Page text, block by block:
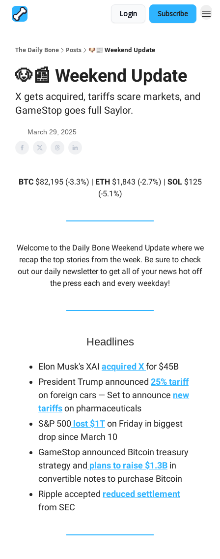
Login Subscribe
The Daily Bone Posts 🐶📰 Weekend Update
🐶📰 Weekend Update
X gets acquired, tariffs scare markets, and
GameStop goes full Saylor.
March 29, 2025
BTC$82,195 (-3.3%) | ETH$1,843 (-2.7%) | SOL$125
(-5.1%)
Welcome to the Daily Bone Weekend Update where we
recap the top stories from the week. Be sure to check
out our daily newsletter to get all of your news hot off
the press each and every weekday!
Headlines
Elon Musk's XAI acquired Xfor $45B
President Trump announced 25% tariff
on foreign cars — Set to announce new
tariffson pharmaceuticals
S&P 500 lost $1Ton Friday in biggest
drop since March 10
GameStop announced Bitcoin treasury
strategy and plans to raise $1.3B in
convertible notes to purchase Bitcoin
Ripple accepted reduced settlement
from SEC